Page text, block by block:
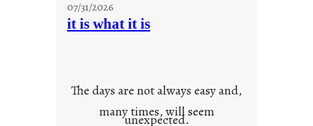
u
n
c
07/31/2026
it is what it is
The days are not always easy and,
many times, will seem
unexpected.